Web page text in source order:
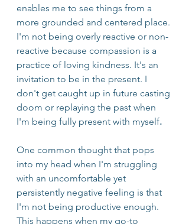
enables me to see things from a
more grounded and centered place.
I'm not being overly reactive or non-
reactive because compassion is a
practice of loving kindness. It's an
invitation to be in the present. I
don't get caught up in future casting
doom or replaying the past when
I'm being fully present with myself.
One common thought that pops
into my head when I'm struggling
with an uncomfortable yet
persistently negative feeling is that
I'm not being productive enough.
This happens when my go-to